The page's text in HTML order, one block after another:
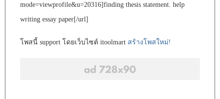
mode=viewprofile&u=20316]finding thesis statement. help
writing essay paper[/url]
โพสนี้ support โดยเว็บไซต์ itoolmart สร้างโพสใหม่!